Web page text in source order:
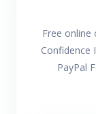
Free online
Confidence
PayPal